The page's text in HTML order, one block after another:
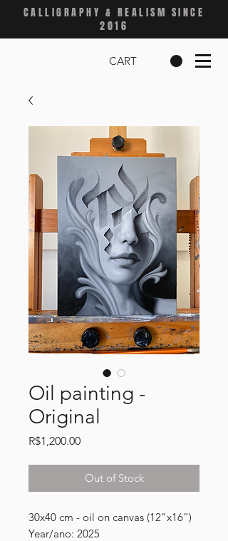
CALLIGRAPHY & REALISM SINCE
2016
CART
Oil painting -
Original
R$1,200.00Price
Out of Stock
30x40 cm - oil on canvas (12”x16”)
Year/ano: 2025